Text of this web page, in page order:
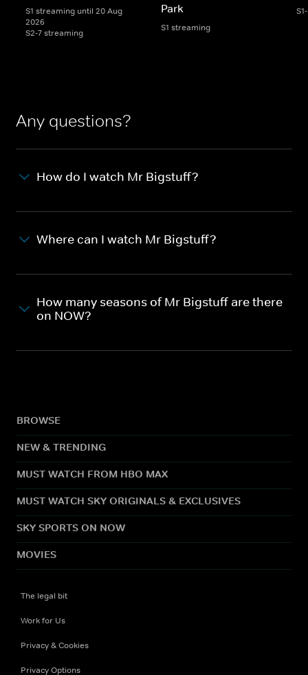
S1 streaming until 20 Aug
2026
S2-7 streaming
Park
S1 streaming
Any questions?
How do I watch Mr Bigstuff?
Where can I watch Mr Bigstuff?
How many seasons of Mr Bigstuff are there
on NOW?
BROWSE
NEW & TRENDING
MUST WATCH FROM HBO MAX
MUST WATCH SKY ORIGINALS & EXCLUSIVES
SKY SPORTS ON NOW
MOVIES
The legal bit
Work for Us
Privacy & Cookies
Privacy Options